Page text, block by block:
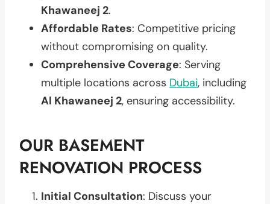
Khawaneej 2.
Affordable Rates: Competitive pricing
without compromising on quality.
Comprehensive Coverage: Serving
multiple locations across Dubai, including
Al Khawaneej 2, ensuring accessibility.
OUR BASEMENT
RENOVATION PROCESS
Initial Consultation: Discuss your